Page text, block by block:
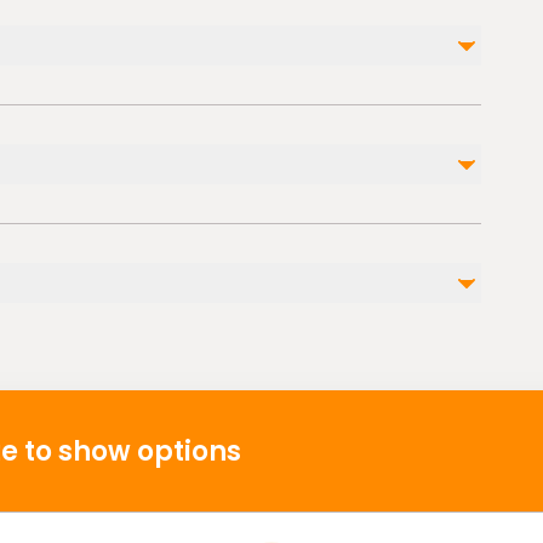
Not included
nearby
to show options